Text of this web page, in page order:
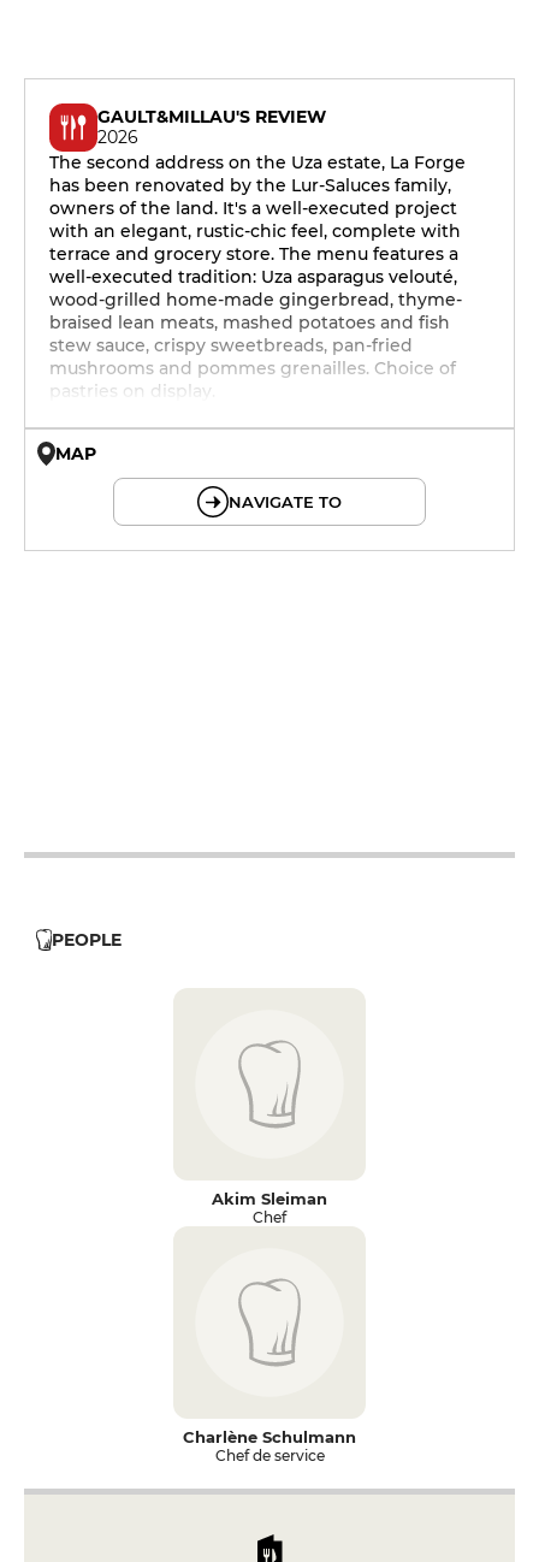
GAULT&MILLAU'S REVIEW
2026
The second address on the Uza estate, La Forge
has been renovated by the Lur-Saluces family,
owners of the land. It's a well-executed project
with an elegant, rustic-chic feel, complete with
terrace and grocery store. The menu features a
well-executed tradition: Uza asparagus velouté,
wood-grilled home-made gingerbread, thyme-
braised lean meats, mashed potatoes and fish
stew sauce, crispy sweetbreads, pan-fried
mushrooms and pommes grenailles. Choice of
pastries on display.
MAP
NAVIGATE TO
PEOPLE
Akim Sleiman
Chef
Charlène Schulmann
Chef de service